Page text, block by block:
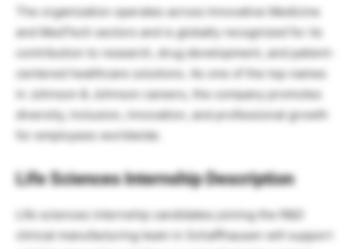
The organization operates across Innovative Medicine
and MedTech sectors and is globally recognized for its
contribution to research, drug development, and patient-
centered healthcare solutions. As one of the top names
in Johnson & Johnson careers, the company promotes
diversity, inclusion, innovation, and professional growth
for employees worldwide.
Life Sciences Internship Description
Life sciences internship candidates joining the R&D
clinical manufacturing team in Schaffhausen will support